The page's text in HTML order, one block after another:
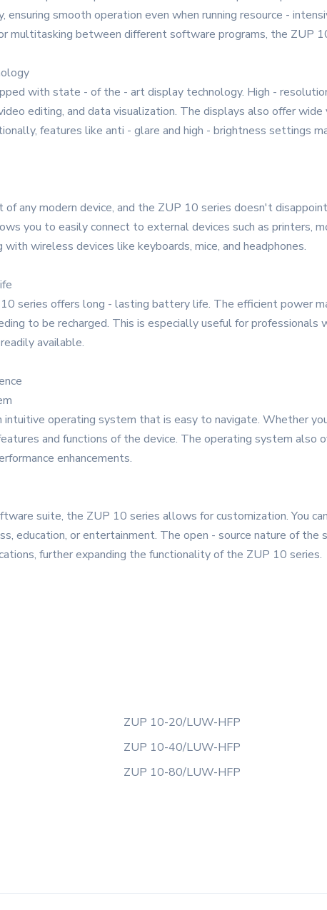
smooth operation even when running resource -
multitasking between different software programs, the ZUP
with state - of the - art display technology. High -
editing, and data visualization. The displays also offer
features like anti - glare and high - brightness settings
of any modern device, and the ZUP 10 series doesn't
you to easily connect to external devices such as printers,
wireless devices like keyboards, mice, and headphones.
series offers long - lasting battery life. The efficient power
to be recharged. This is especially useful for
available.
intuitive operating system that is easy to navigate. Whether
and functions of the device. The operating system also
enhancements.
suite, the ZUP 10 series allows for customization. You
education, or entertainment. The open - source nature of
further expanding the functionality of the ZUP 10 series.
ZUP 10-20/LUW-HFP
ZUP 10-40/LUW-HFP
ZUP 10-80/LUW-HFP